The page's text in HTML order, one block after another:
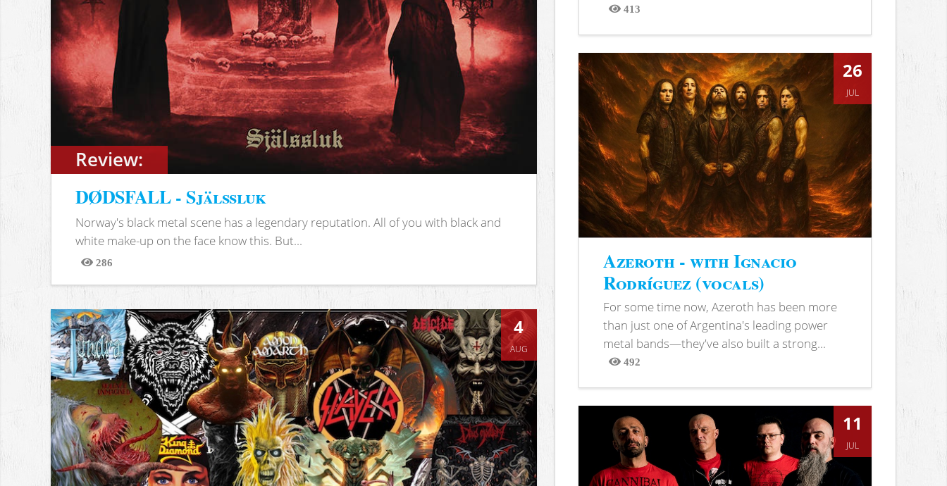
Review:
DØDSFALL - Själssluk
Norway's black metal scene has a legendary reputation. All of you with black and
white make-up on the face know this. But...
286
Views
4
AUG
413
Views
26
JUL
Azeroth - with Ignacio
Rodríguez (vocals)
For some time now, Azeroth has been more
than just one of Argentina's leading power
metal bands—they've also built a strong...
492
Views
11
JUL